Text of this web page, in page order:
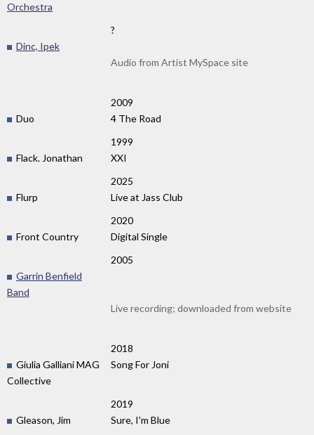
Orchestra
?
Dinc, Ipek
Audio from Artist MySpace site
2009
Duo
4 The Road
1999
Flack. Jonathan
XXI
2025
Flurp
Live at Jass Club
2020
Front Country
Digital Single
2005
Garrin Benfield
Band
Live recording; downloaded from website
2018
Giulia Galliani MAG
Collective
Song For Joni
2019
Gleason, Jim
Sure, I'm Blue